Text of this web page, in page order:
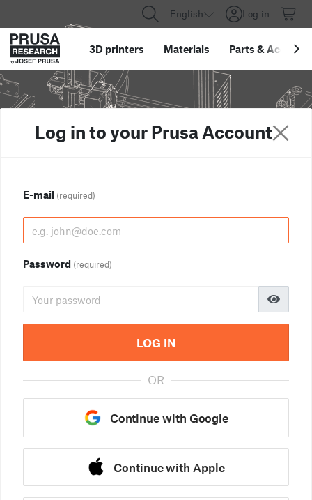
English Log in
3D printers Materials Parts &
Log in to your Prusa Account
E-mail (required)
Password (required)
LOG IN
OR
Continue with Google
Continue with Apple